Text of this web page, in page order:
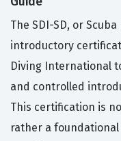
The SDI-SD, or
introductory
Diving International
and controlled
This certification is
rather a